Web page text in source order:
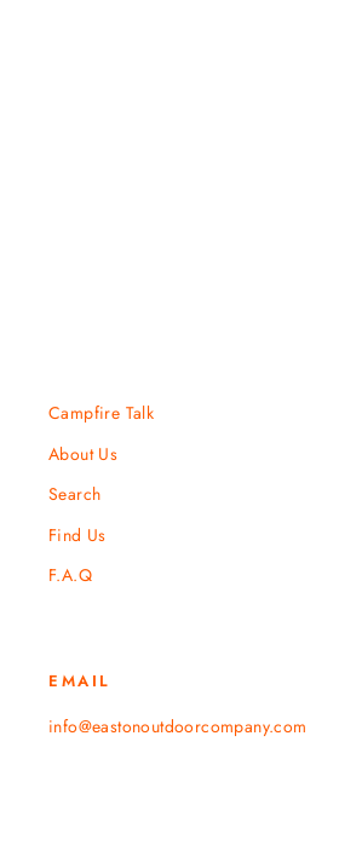
Campfire Talk
About Us
Search
Find Us
F.A.Q
EMAIL
info@eastonoutdoorcompany.com